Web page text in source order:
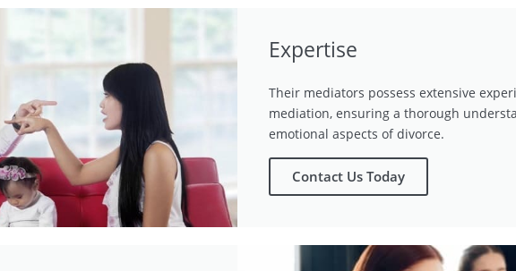
Expertise
Their mediators possess extensive
mediation, ensuring a thorough
emotional aspects of divorce.
Contact Us Today